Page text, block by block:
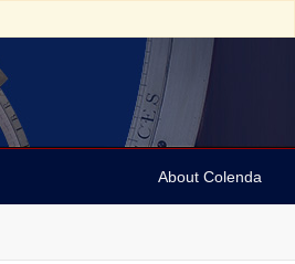
About Colenda